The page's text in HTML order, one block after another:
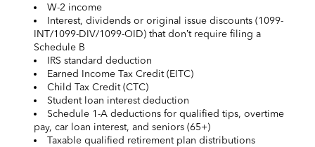
W-2 income
Interest, dividends or original issue discounts (1099-
INT/1099-DIV/1099-OID) that don’t require filing a
Schedule B
IRS standard deduction
Earned Income Tax Credit (EITC)
Child Tax Credit (CTC)
Student loan interest deduction
Schedule 1-A deductions for qualified tips, overtime
pay, car loan interest, and seniors (65+)
Taxable qualified retirement plan distributions